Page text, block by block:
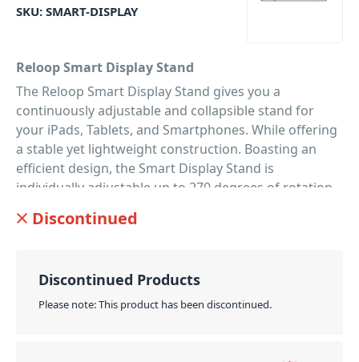
SKU: SMART-DISPLAY
Reloop Smart Display Stand
The Reloop Smart Display Stand gives you a
continuously adjustable and collapsible stand for
your iPads, Tablets, and Smartphones. While offering
a stable yet lightweight construction. Boasting an
efficient design, the Smart Display Stand is
individually adjustable up to 270 degrees of rotation.
smartphones and tablets. Offering extremely
when you're using your tablet as a second screen
while working. Finally, with a classic minimalist
Discontinued
Discontinued Products
Please note: This product has been discontinued.